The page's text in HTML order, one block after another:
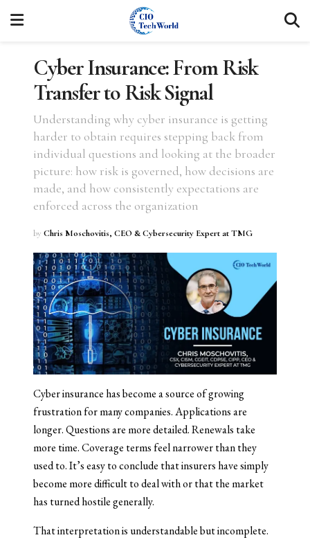
Cyber Insurance: From Risk
Transfer to Risk Signal
Understanding why cyber insurance is getting
harder to obtain requires stepping back from
individual questions and looking at the broader
picture: how risk is governed, how decisions are
made, and how consistently expectations are
enforced across the organization
by Chris Moschovitis, CEO & Cybersecurity Expert at TMG
Cyber insurance has become a source of growing
frustration for many companies. Applications are
longer. Questions are more detailed. Renewals take
more time. Coverage terms feel narrower than they
used to. It’s easy to conclude that insurers have simply
become more difficult to deal with or that the market
has turned hostile generally.
That interpretation is understandable but incomplete.